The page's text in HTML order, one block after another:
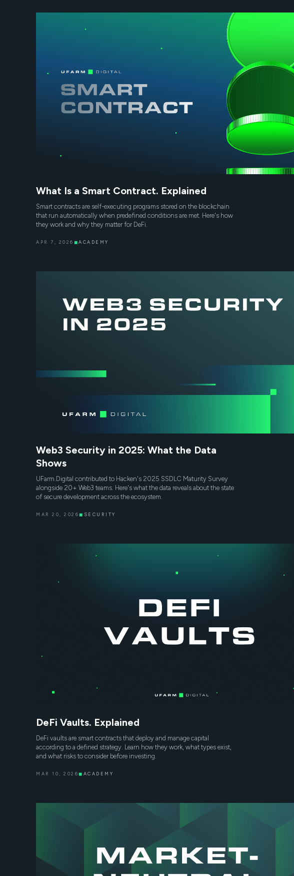
What Is a Smart Contract. Explained
Smart contracts are self-executing programs stored on the blockchain
that run automatically when predefined conditions are met. Here's how
they work and why they matter for DeFi.
APR 7, 2026 ◼ACADEMY
Web3 Security in 2025: What the Data
Shows
UFarm.Digital contributed to Hacken's 2025 SSDLC Maturity Survey
alongside 20+ Web3 teams. Here's what the data reveals about the state
of secure development across the ecosystem.
MAR 20, 2026◼ SECURITY
DeFi Vaults. Explained
DeFi vaults are smart contracts that deploy and manage capital
according to a defined strategy. Learn how they work, what types exist,
and what risks to consider before investing.
MAR 10, 2026◼ ACADEMY